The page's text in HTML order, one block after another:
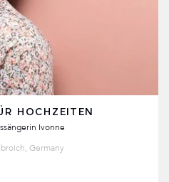
HOCHZEITEN
Ivonne
Germany